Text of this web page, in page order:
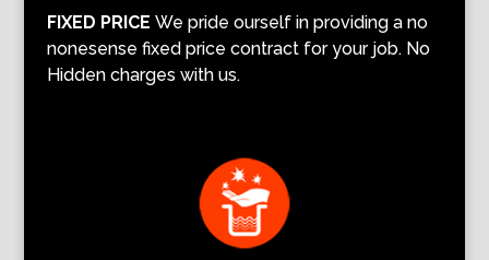
FIXED PRICE We pride ourself in providing a no
nonesense fixed price contract for your job. No
Hidden charges with us.